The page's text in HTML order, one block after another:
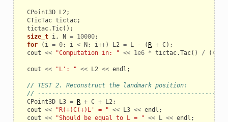
CPoint3D L2;
CTicTac tictac;
tictac.Tic();
size_t i, N = 10000;
for
( i = 0; i < N; i++) L2 = L - (R + C);
cout << "Computation in: " << 1e6 * tictac.Tac() / ((
cout << "L': " << L2 << endl ;
// TEST 2. Reconstruct the landmark position:
//
CPoint3D L3 = R + C + L2;
cout << "R(+)C(+)L' = " << L3 << endl ;
cout << "Should be equal to L = " << L << endl ;